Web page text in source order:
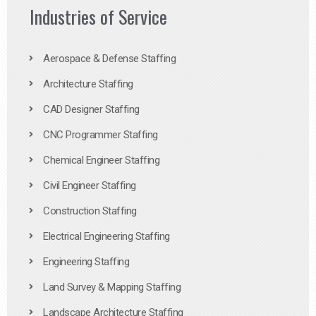
Industries of Service
Aerospace & Defense Staffing
Architecture Staffing
CAD Designer Staffing
CNC Programmer Staffing
Chemical Engineer Staffing
Civil Engineer Staffing
Construction Staffing
Electrical Engineering Staffing
Engineering Staffing
Land Survey & Mapping Staffing
Landscape Architecture Staffing